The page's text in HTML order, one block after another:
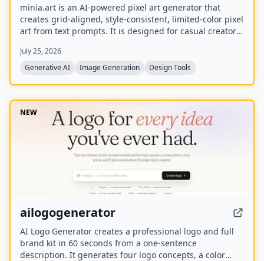
minia.art is an AI-powered pixel art generator that
creates grid-aligned, style-consistent, limited-color pixel
art from text prompts. It is designed for casual creators
wallpapers, and social media assets without needing to
learn sprite editors.
July 25, 2026
Generative AI
Image Generation Design Tools
NEW
ailogogenerator
AI Logo Generator creates a professional logo and full
brand kit in 60 seconds from a one-sentence
description. It generates four logo concepts, a color